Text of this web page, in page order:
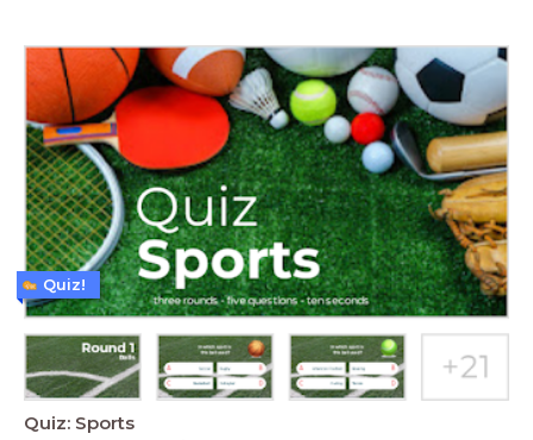
Quiz: Sports
Quiz!